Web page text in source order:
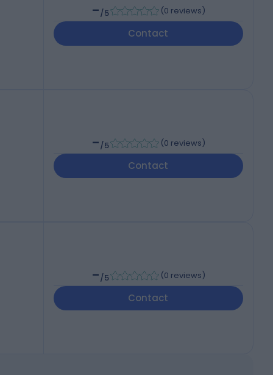
-/5 (0 reviews)
Contact
-/5 (0 reviews)
Contact
-/5 (0 reviews)
Contact